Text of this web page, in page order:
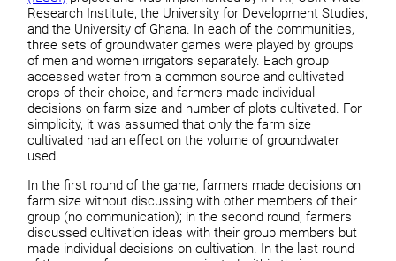
Research Institute, the University for Development Studies,
and the University of Ghana. In each of the communities,
three sets of groundwater games were played by groups
of men and women irrigators separately. Each group
accessed water from a common source and cultivated
crops of their choice, and farmers made individual
decisions on farm size and number of plots cultivated. For
simplicity, it was assumed that only the farm size
cultivated had an effect on the volume of groundwater
used.
In the first round of the game, farmers made decisions on
farm size without discussing with other members of their
group (no communication); in the second round, farmers
discussed cultivation ideas with their group members but
made individual decisions on cultivation. In the last round